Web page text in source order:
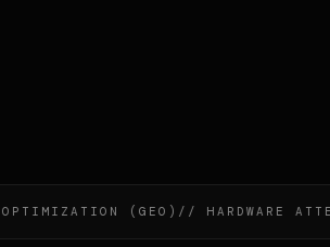
(GEO) // HARDWARE